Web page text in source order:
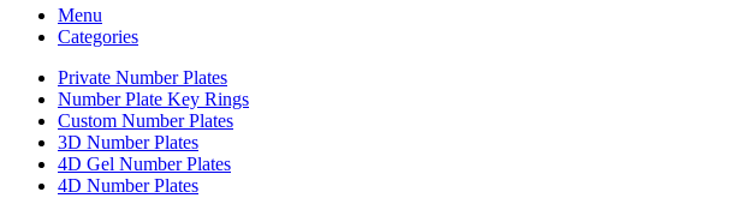
Menu
Categories
Private Number Plates
Number Plate Key Rings
Custom Number Plates
3D Number Plates
4D Gel Number Plates
4D Number Plates